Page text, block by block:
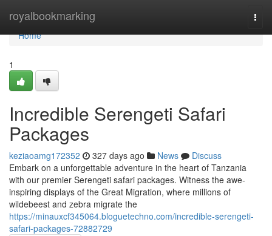
royalbookmarking
Home
Home
1
Incredible Serengeti Safari
Packages
keziaoamg172352 327 days ago News
Discuss
Embark on a unforgettable adventure in the heart of Tanzania
with our premier Serengeti safari packages. Witness the awe-
inspiring displays of the Great Migration, where millions of
wildebeest and zebra migrate the
https://minauxcf345064.bloguetechno.com/incredible-serengeti-
safari-packages-72882729